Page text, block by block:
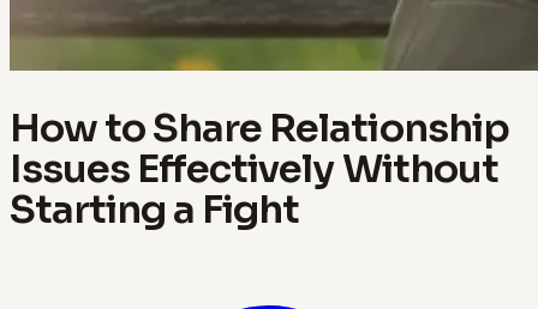
How to Share Relationship
Issues Effectively Without
Starting a Fight